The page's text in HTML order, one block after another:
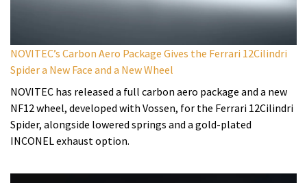
NOVITEC’s Carbon Aero Package Gives the Ferrari 12Cilindri
Spider a New Face and a New Wheel
NOVITEC has released a full carbon aero package and a new
NF12 wheel, developed with Vossen, for the Ferrari 12Cilindri
Spider, alongside lowered springs and a gold-plated
INCONEL exhaust option.